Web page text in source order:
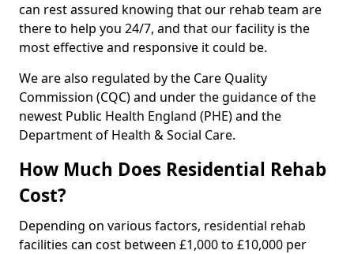
can rest assured knowing that our rehab team are
there to help you 24/7, and that our facility is the
most effective and responsive it could be.
We are also regulated by the Care Quality
Commission (CQC) and under the guidance of the
newest Public Health England (PHE) and the
Department of Health & Social Care.
How Much Does Residential Rehab
Cost?
Depending on various factors, residential rehab
facilities can cost between £1,000 to £10,000 per